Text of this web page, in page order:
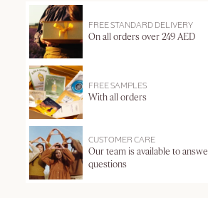
FREE STANDARD DELIVERY
On all orders over 249 AED
FREE SAMPLES
With all orders
CUSTOMER CARE
Our team is available to
questions